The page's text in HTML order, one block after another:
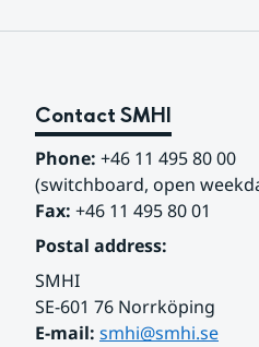
Contact SMHI
Phone: +46 11 495 80 00
(switchboard, open
Fax: +46 11 495 80 01
Postal address:
SMHI
SE-601 76 Norrköping
E-mail: smhi@smhi.se